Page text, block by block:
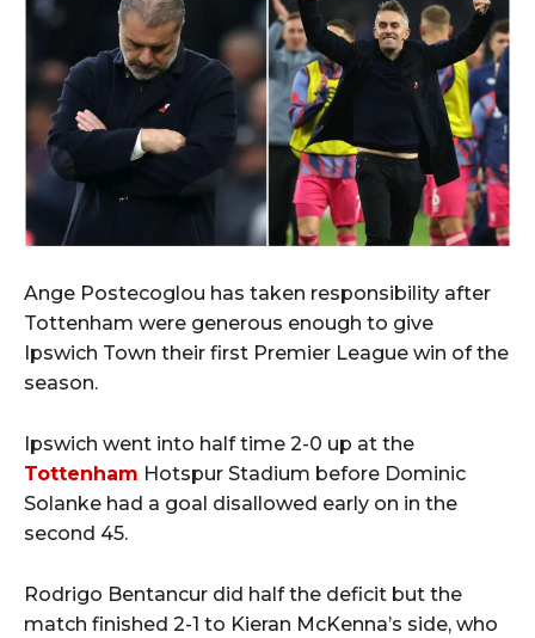
Ange Postecoglou has taken responsibility after
Tottenham were generous enough to give
Ipswich Town their first Premier League win of the
season.
Ipswich went into half time 2-0 up at the
Tottenham Hotspur Stadium before Dominic
Solanke had a goal disallowed early on in the
second 45.
Rodrigo Bentancur did half the deficit but the
match finished 2-1 to Kieran McKenna’s side, who